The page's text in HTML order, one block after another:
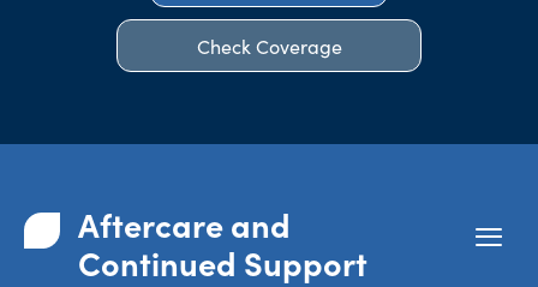
Check Coverage
Aftercare and
Continued Support